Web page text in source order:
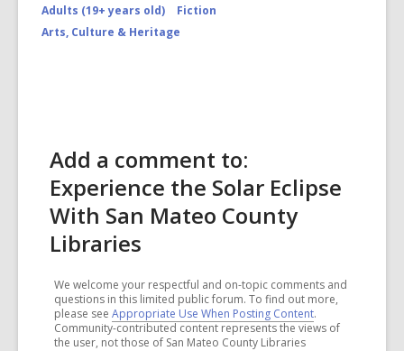
Adults (19+ years old)
Fiction
Arts, Culture & Heritage
Add a comment to:
Experience the Solar Eclipse
With San Mateo County
Libraries
We welcome your respectful and on-topic comments and
questions in this limited public forum. To find out more,
please see Appropriate Use When Posting Content.
Community-contributed content represents the views of
the user, not those of San Mateo County Libraries